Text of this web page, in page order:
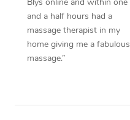
and a half hours had a
massage therapist in my
home giving me a fabulous
massage.”